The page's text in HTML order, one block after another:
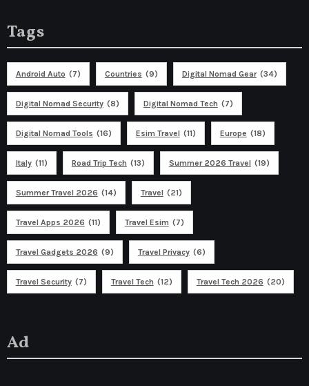
Tags
Android Auto (7) Countries (9) Digital Nomad Gear (34)
Digital Nomad Security (8) Digital Nomad Tech (7)
Digital Nomad Tools (16) Esim Travel (11) Europe (18)
Italy (11) Road Trip Tech (13) Summer 2026 Travel (19)
Summer Travel 2026 (14) Travel (21)
Travel Apps 2026 (11) Travel Esim (7)
Travel Gadgets 2026 (9) Travel Privacy (6)
Travel Security (7) Travel Tech (12) Travel Tech 2026 (20)
Ad